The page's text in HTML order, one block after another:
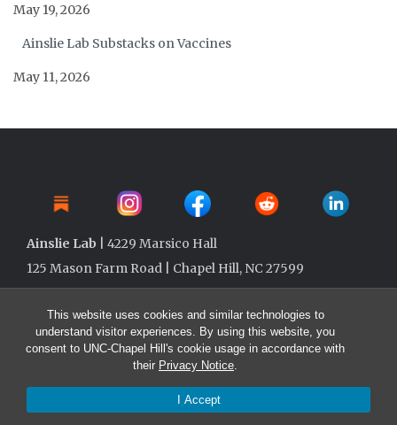
This website uses cookies and similar technologies to
understand visitor experiences. By using this website, you
consent to UNC-Chapel Hill's cookie usage in accordance with
their Privacy Notice.
I Accept
May 19, 2026
Ainslie Lab Substacks on Vaccines
May 11, 2026
Ainslie Lab | 4229 Marsico Hall
125 Mason Farm Road | Chapel Hill, NC 27599
© 2026 Ainslie Lab @ UNC